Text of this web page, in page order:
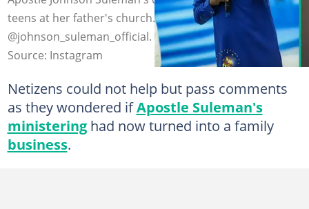
teens at her father's church. Credit:
@johnson_suleman_official.
Source: Instagram
Netizens could not help but pass comments
as they wondered ifApostle Suleman's
ministeringhad now turned into a family
business.